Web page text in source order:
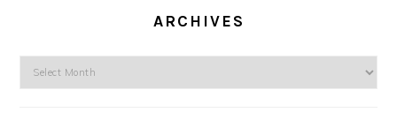
ARCHIVES
Archives